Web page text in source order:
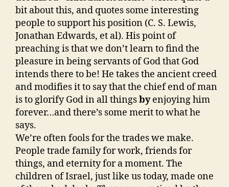
bit about this, and quotes some interesting
people to support his position (C. S. Lewis,
Jonathan Edwards, et al). His point of
preaching is that we don’t learn to find the
pleasure in being servants of God that God
intends there to be! He takes the ancient creed
and modifies it to say that the chief end of man
is to glorify God in all thingsbyenjoying him
forever…and there’s some merit to what he
says.
We’re often fools for the trades we make.
People trade family for work, friends for
things, and eternity for a moment. The
children of Israel, just like us today, made one